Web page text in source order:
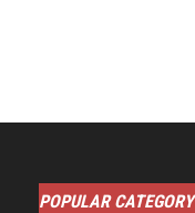
POPULAR CATEGORY